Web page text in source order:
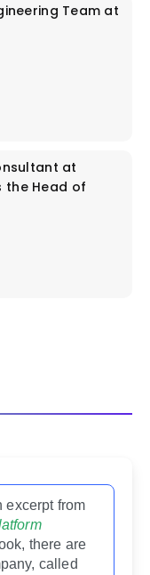
Team at
at
the Head of
excerpt from
there are
called